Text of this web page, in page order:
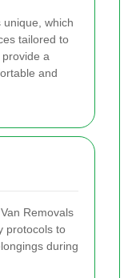
which
tailored to
a
and
Removals
protocols to
during